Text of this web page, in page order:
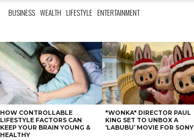
BUSINESS WEALTH LIFESTYLE ENTERTAINMENT
HOW CONTROLLABLE
LIFESTYLE FACTORS CAN
KEEP YOUR BRAIN YOUNG &
HEALTHY
"WONKA" DIRECTOR PAUL
KING SET TO UNBOX A
‘LABUBU’ MOVIE FOR SONY